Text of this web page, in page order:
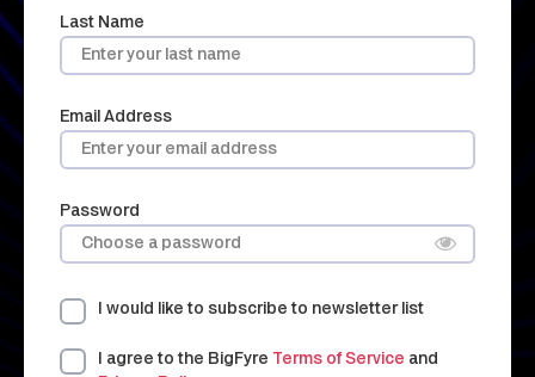
Last Name
Email Address
Password
I would like to subscribe to newsletter list
I agree to the BigFyre Terms of Service and